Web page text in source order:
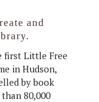
and
first Little Free
in Hudson,
by book
80,000